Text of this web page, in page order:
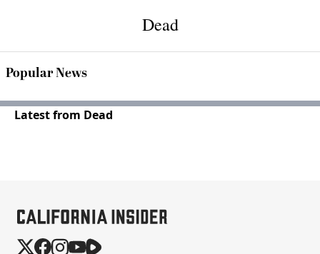
Dead
Popular News
Latest from Dead